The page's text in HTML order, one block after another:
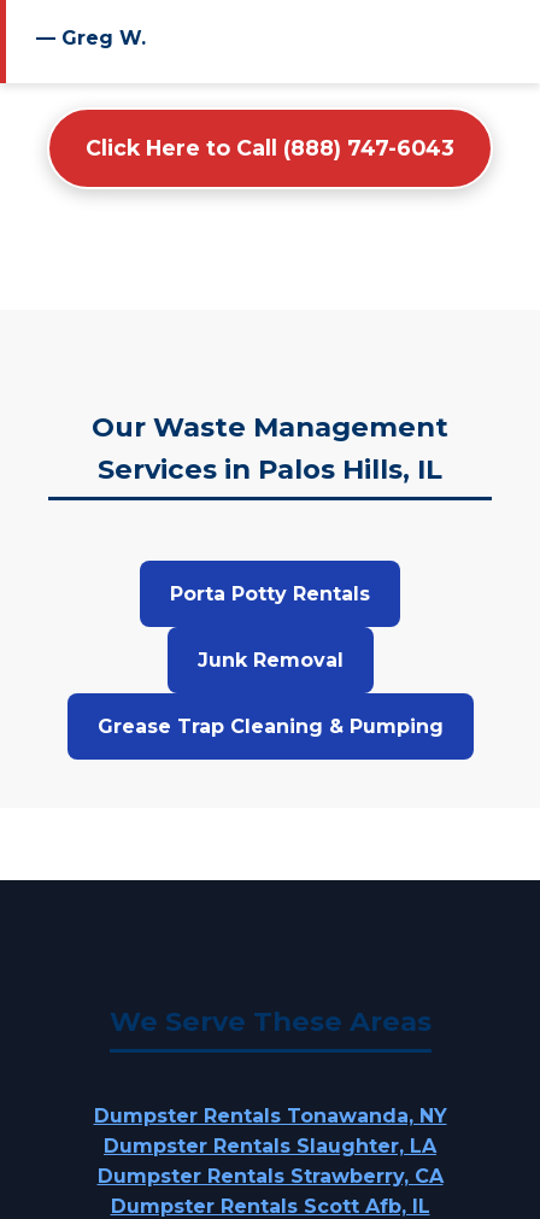
— Greg W.
Click Here to Call (888) 747-6043
Our Waste Management
Services in Palos Hills, IL
Porta Potty Rentals
Junk Removal
Grease Trap Cleaning & Pumping
We Serve These Areas
Dumpster Rentals Tonawanda, NY
Dumpster Rentals Slaughter, LA
Dumpster Rentals Strawberry, CA
Dumpster Rentals Scott Afb, IL